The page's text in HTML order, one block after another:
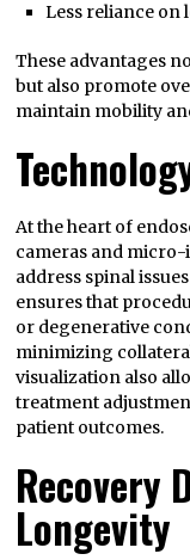
Less reliance
These advantages
but also promote
maintain mobility
At the heart of
cameras and
address spinal
ensures that
or degenerative
minimizing
visualization also
treatment
patient outcomes.
Recovery
Longevity